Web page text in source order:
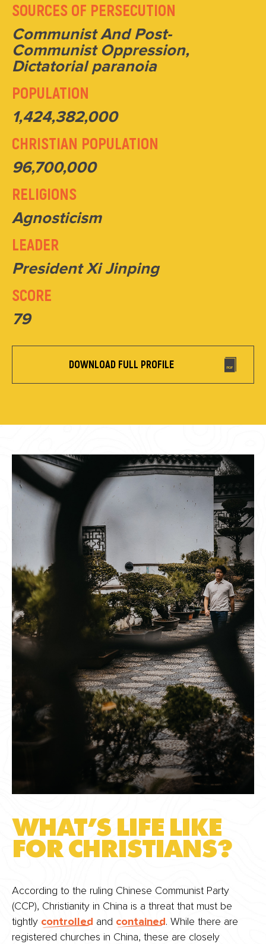
SOURCES OF PERSECUTION
Communist And Post-
Communist Oppression,
Dictatorial paranoia
POPULATION
1,424,382,000
CHRISTIAN POPULATION
96,700,000
RELIGIONS
Agnosticism
LEADER
President Xi Jinping
SCORE
79
DOWNLOAD FULL PROFILE
WHAT’S LIFE LIKE
FOR CHRISTIANS?
According to the ruling Chinese Communist Party
(CCP), Christianity in China is a threat that must be
tightly controlled and contained . While there are
registered churches in China, these are closely